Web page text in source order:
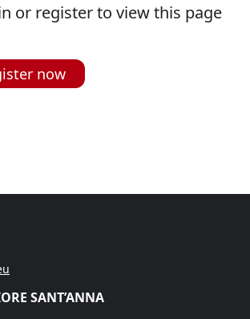
or register to view this page
now
SANT’ANNA